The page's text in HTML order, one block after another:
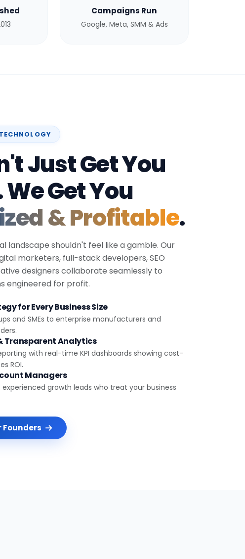
Campaigns Run
Google, Meta, SMM & Ads
Just Get You
Get You
& Profitable.
landscape shouldn't feel like a gamble. Our
marketers, full-stack developers, SEO
designers collaborate seamlessly to
engineered for profit.
for Every Business Size
and SMEs to enterprise manufacturers and
Transparent Analytics
with real-time KPI dashboards showing cost-
ROI.
Managers
growth leads who treat your business
Founders